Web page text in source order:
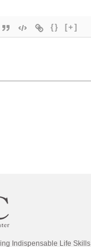
{} [+]
Indispensable Life Skills